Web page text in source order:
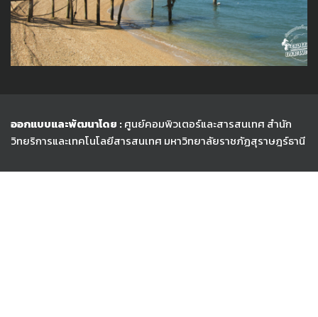
ออกแบบและพัฒนาโดย :ศูนย์คอมพิวเตอร์และสารสนเทศ สำนัก
วิทยริการและเทคโนโลยีสารสนเทศ มหาวิทยาลัยราชภัฏสุราษฎร์ธานี